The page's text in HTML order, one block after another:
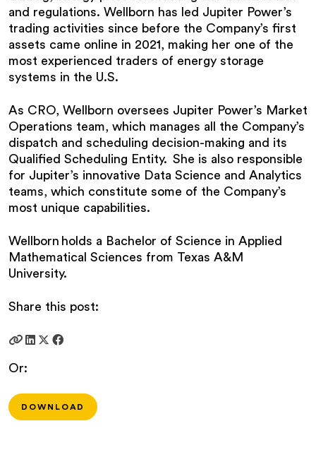
and regulations. Wellborn has led Jupiter Power’s
trading activities since before the Company’s first
assets came online in 2021, making her one of the
most experienced traders of energy storage
systems in the U.S.
As CRO, Wellborn oversees Jupiter Power’s Market
Operations team, which manages all the Company’s
dispatch and scheduling decision-making and its
Qualified Scheduling Entity. She is also responsible
for Jupiter’s innovative Data Science and Analytics
teams, which constitute some of the Company’s
most unique capabilities.
Wellborn holds a Bachelor of Science in Applied
Mathematical Sciences from Texas A&M
University.
Share this post:
Or:
DOWNLOAD